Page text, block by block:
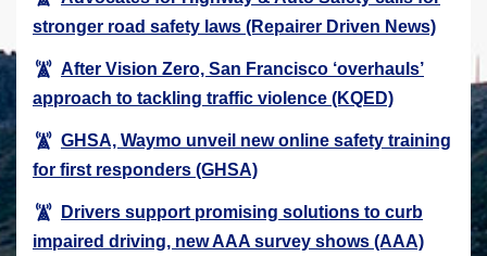
e
stronger road safety laws (Repairer Driven News)
After Vision Zero, San Francisco ‘overhauls’
approach to tackling traffic violence (KQED)
GHSA, Waymo unveil new online safety training
for first responders (GHSA)
Drivers support promising solutions to curb
impaired driving, new AAA survey shows (AAA)